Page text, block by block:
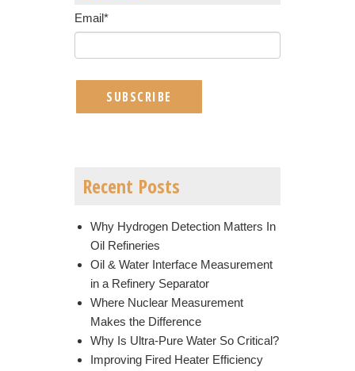
Email*
Recent Posts
Why Hydrogen Detection Matters In
Oil Refineries
Oil & Water Interface Measurement
in a Refinery Separator
Where Nuclear Measurement
Makes the Difference
Why Is Ultra-Pure Water So Critical?
Improving Fired Heater Efficiency